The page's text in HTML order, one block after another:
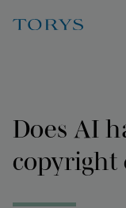
Does AI
copyright